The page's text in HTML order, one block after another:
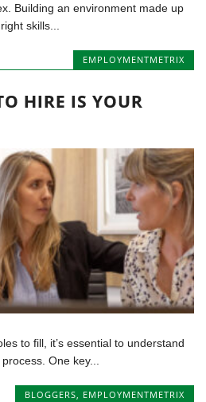
Building an environment made up
skills...
EMPLOYMENTMETRIX
HIRE IS YOUR
to fill, it’s essential to understand
One key...
BLOGGERS, EMPLOYMENTMETRIX